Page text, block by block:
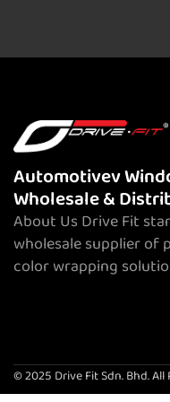
Automotivev
Wholesale &
About Us Drive Fit
wholesale supplier of
color wrapping
© 2025 Drive Fit Sdn. Bhd.